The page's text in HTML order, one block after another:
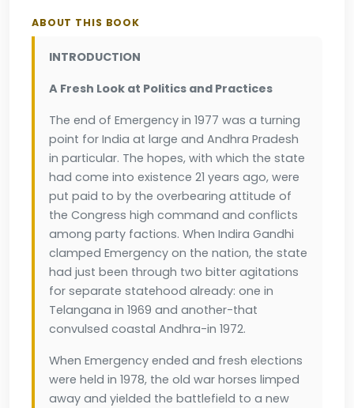
ABOUT THIS BOOK
INTRODUCTION
A Fresh Look at Politics and Practices
The end of Emergency in 1977 was a turning
point for India at large and Andhra Pradesh
in particular. The hopes, with which the state
had come into existence 21 years ago, were
put paid to by the overbearing attitude of
the Congress high command and conflicts
among party factions. When Indira Gandhi
clamped Emergency on the nation, the state
had just been through two bitter agitations
for separate statehood already: one in
Telangana in 1969 and another-that
convulsed coastal Andhra-in 1972.
When Emergency ended and fresh elections
were held in 1978, the old war horses limped
away and yielded the battlefield to a new